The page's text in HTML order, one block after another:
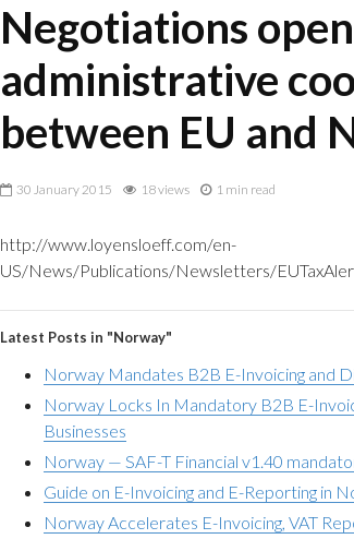
Negotiations
administrative
between EU and
30 January 2015 18 views 1 min read
http://www.loyensloeff.com/en-
US/News/Publications/Newsletters/
Latest Posts in "Norway"
Norway Mandates B2B E-Invoicing and
Norway Locks In Mandatory B2B E-
Businesses
Norway — SAF-T Financial v1.40
Guide on E-Invoicing and E-Reporting in
Norway Accelerates E-Invoicing, VAT